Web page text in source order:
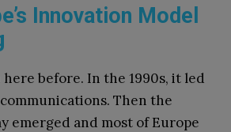
Innovation Model
here before. In the 1990s, it led
Then the
emerged and most of Europe